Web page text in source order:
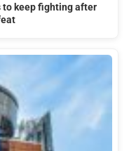
to keep fighting after